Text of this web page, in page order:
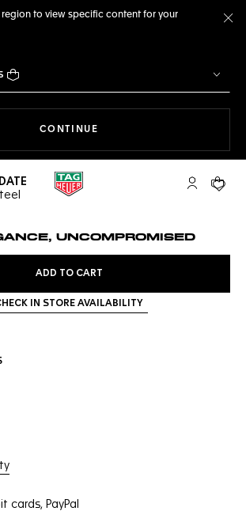
to view specific content for your
CONTINUE
My TAGYour
UNCOMPROMISED
ADD TO CART
IN STORE AVAILABILITY
cards, PayPal